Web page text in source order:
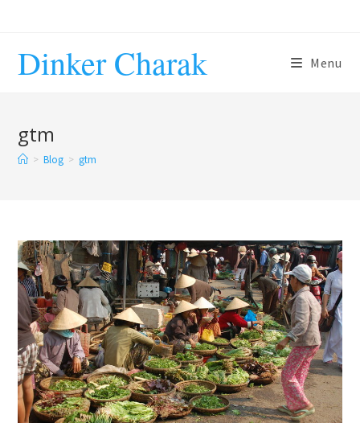
Dinker Charak Menu
gtm
> Blog > gtm